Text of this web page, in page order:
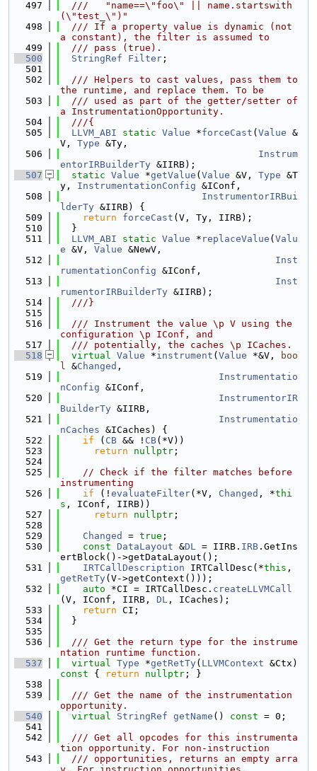
  497
  ///   "name==\"foo\" || name.startswith
(\"test_\")"
  498
  /// If a property value is dynamic (not
a constant), the filter is assumed to
  499
  /// pass (true).
  500
StringRef Filter ;
  501
  502
  /// Helpers to cast values, pass them to
the runtime, and replace them. To be
  503
  /// used as part of the getter/setter of
a InstrumentationOpportunity.
  504
  ///{
  505
LLVM_ABI static Value *forceCast ( Value &
V, Type &Ty,
  506
Instrum
entorIRBuilderTy &IIRB);
  507
static Value *getValue ( Value &V, Type &T
y, InstrumentationConfig &IConf,
  508
InstrumentorIRBui
lderTy &IIRB) {
  509
return forceCast (V, Ty, IIRB);
  510
  }
  511
LLVM_ABI static Value * replaceValue ( Valu
e &V, Value &NewV,
  512
Inst
rumentationConfig &IConf,
  513
Inst
rumentorIRBuilderTy &IIRB);
  514
  ///}
  515
  516
  /// Instrument the value \p V using the
configuration \p IConf, and
  517
  /// potentially, the caches \p ICaches.
  518
virtual Value *instrument ( Value *&V,
boo
l &Changed ,
  519
Instrumentatio
nConfig &IConf,
  520
InstrumentorIR
BuilderTy &IIRB,
  521
Instrumentatio
nCaches &ICaches) {
  522
if ( CB && ! CB(*V))
  523
return nullptr ;
  524
  525
// Check if the filter matches before
instrumenting
  526
if (! evaluateFilter(*V, Changed , *thi
s , IConf, IIRB))
  527
return nullptr ;
  528
  529
Changed = true ;
  530
const DataLayout &DL = IIRB. IRB .GetIns
ertBlock()->getDataLayout();
  531
IRTCallDescription IRTCallDesc(*this
getRetTy(V->getContext()));
  532
auto *CI = IRTCallDesc. createLLVMCall
(V, IConf, IIRB, DL , ICaches);
  533
return CI;
  534
  }
  535
  536
  /// Get the return type for the instrume
ntation runtime function.
  537
virtual Type *getRetTy( LLVMContext &Ctx)
const { return nullptr ; }
  538
  539
  /// Get the name of the instrumentation
opportunity.
  540
virtual StringRef getName () const = 0;
  541
  542
  /// Get all opcodes for this instrumenta
tion opportunity. For non-instruction
  543
  /// opportunities, returns an empty arra